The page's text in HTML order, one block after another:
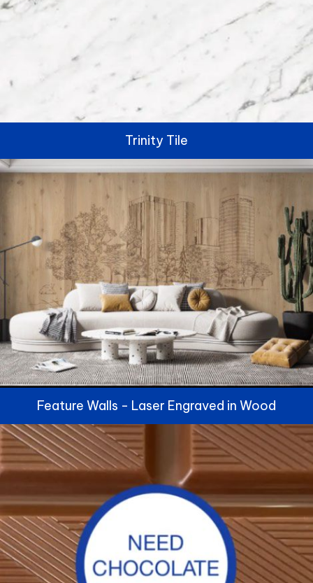
Trinity Tile
Feature Walls - Laser Engraved in Wood